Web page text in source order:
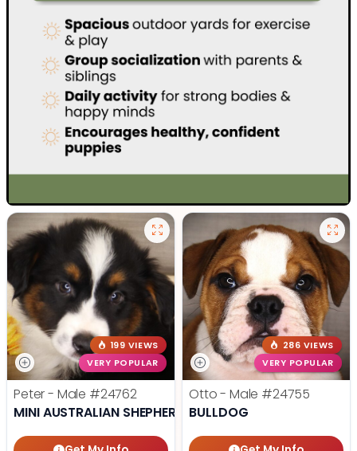
199 VIEWS
VERY POPULAR
Peter - Male #24762
MINI AUSTRALIAN SHEPHERD
286 VIEWS
VERY POPULAR
Otto - Male #24755
BULLDOG